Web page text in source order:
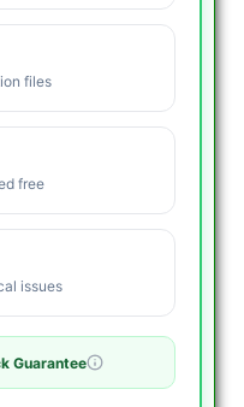
files
free
issues
Guarantee